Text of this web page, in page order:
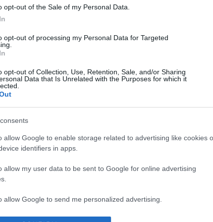
opt-out of the Sale of my Personal Data.
opt-out of processing my Personal Data for Targeted
opt-out of Collection, Use, Retention, Sale, and/or Sharing
Data that Is Unrelated with the Purposes for which it
allow Google to enable storage related to advertising like cookies
identifiers in apps.
allow my user data to be sent to Google for online advertising
allow Google to send me personalized advertising.
Super fan?
Derry Girls
on Netflix. If you haven't seen the show yet then give
quiz. 👇